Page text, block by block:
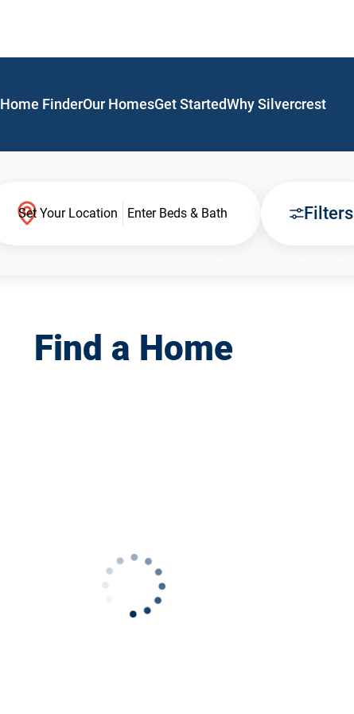
Home FinderOur HomesGet StartedWhy Silvercrest
Set Your Location Enter Beds & Bath Filters
Find a Home